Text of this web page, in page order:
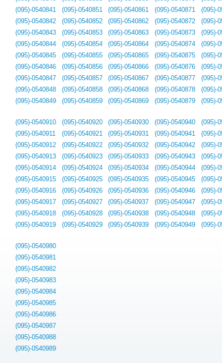
(095)-0540841
(095)-0540842
(095)-0540843
(095)-0540844
(095)-0540845
(095)-0540846
(095)-0540847
(095)-0540848
(095)-0540849
(095)-0540851
(095)-0540852
(095)-0540853
(095)-0540854
(095)-0540855
(095)-0540856
(095)-0540857
(095)-0540858
(095)-0540859
(095)-0540861
(095)-0540862
(095)-0540863
(095)-0540864
(095)-0540865
(095)-0540866
(095)-0540867
(095)-0540868
(095)-0540869
(095)-0540871
(095)-0540872
(095)-0540873
(095)-0540874
(095)-0540875
(095)-0540876
(095)-0540877
(095)-0540878
(095)-0540879
(095)-
(095)-
(095)-
(095)-
(095)-
(095)-
(095)-
(095)-
(095)-
(095)-0540910
(095)-0540911
(095)-0540912
(095)-0540913
(095)-0540914
(095)-0540915
(095)-0540916
(095)-0540917
(095)-0540918
(095)-0540919
(095)-0540920
(095)-0540921
(095)-0540922
(095)-0540923
(095)-0540924
(095)-0540925
(095)-0540926
(095)-0540927
(095)-0540928
(095)-0540929
(095)-0540930
(095)-0540931
(095)-0540932
(095)-0540933
(095)-0540934
(095)-0540935
(095)-0540936
(095)-0540937
(095)-0540938
(095)-0540939
(095)-0540940
(095)-0540941
(095)-0540942
(095)-0540943
(095)-0540944
(095)-0540945
(095)-0540946
(095)-0540947
(095)-0540948
(095)-0540949
(095)-
(095)-
(095)-
(095)-
(095)-
(095)-
(095)-
(095)-
(095)-
(095)-
(095)-0540980
(095)-0540981
(095)-0540982
(095)-0540983
(095)-0540984
(095)-0540985
(095)-0540986
(095)-0540987
(095)-0540988
(095)-0540989